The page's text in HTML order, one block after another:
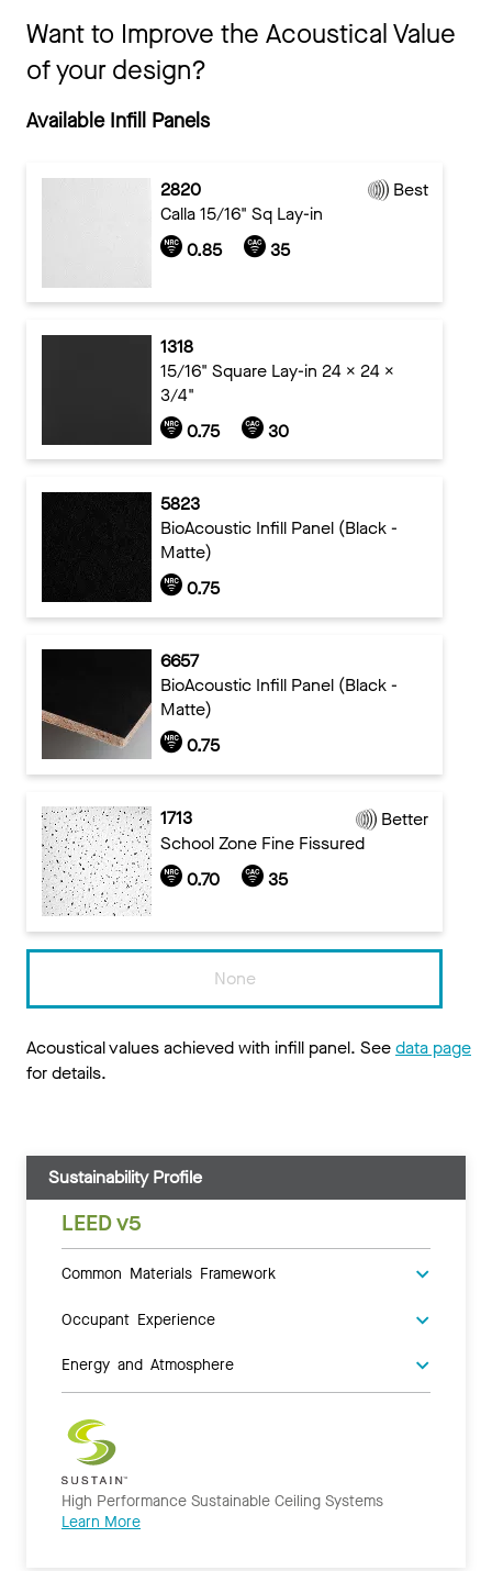
Want to Improve the Acoustical Value
of your design?
Available Infill Panels
2820
Best
Calla 15/16" Sq Lay-in
0.85
35
1318
15/16" Square Lay-in 24 x 24 x
3/4"
0.75
30
5823
BioAcoustic Infill Panel (Black -
Matte)
0.75
6657
BioAcoustic Infill Panel (Black -
Matte)
0.75
1713
Better
School Zone Fine Fissured
0.70
35
None
Acoustical values achieved with infill panel. Seedata page
for details.
Sustainability Profile
LEED v5
Common Materials Framework
Occupant Experience
Energy and Atmosphere
High Performance Sustainable Ceiling Systems
Learn More